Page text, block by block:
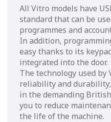
All Vitro models have
standard that can be
programmes and
In addition,
easy thanks to its
integrated into the door.
The technology used by
reliability and
in the demanding
you to reduce
the life of the machine.